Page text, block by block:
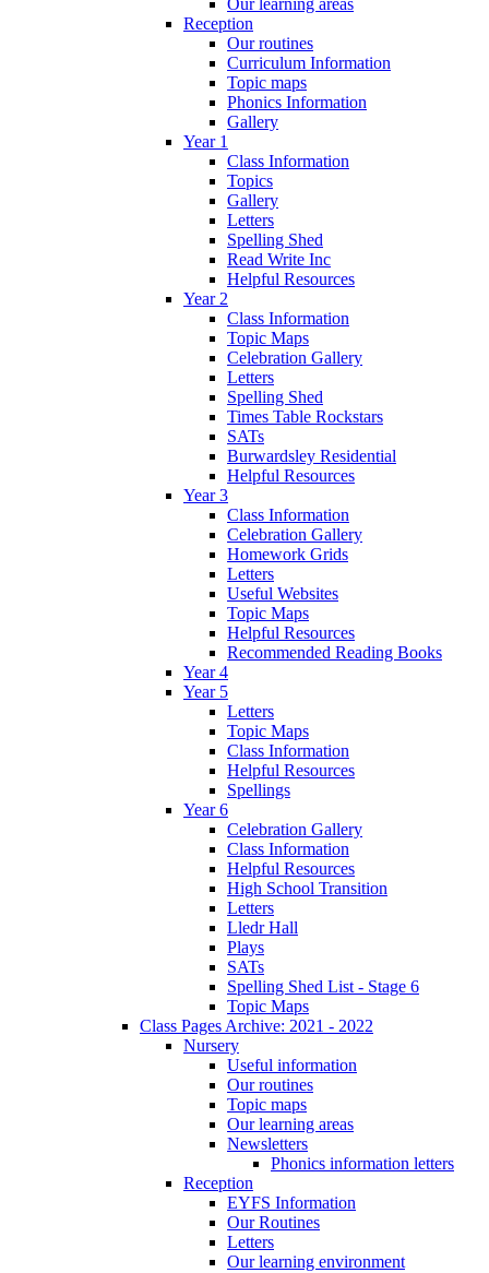
Reception
Our routines
Curriculum Information
Topic maps
Phonics Information
Gallery
Year 1
Class Information
Topics
Gallery
Letters
Spelling Shed
Read Write Inc
Helpful Resources
Year 2
Class Information
Topic Maps
Celebration Gallery
Letters
Spelling Shed
Times Table Rockstars
SATs
Burwardsley Residential
Helpful Resources
Year 3
Class Information
Celebration Gallery
Homework Grids
Letters
Useful Websites
Topic Maps
Helpful Resources
Recommended Reading Books
Year 4
Year 5
Letters
Topic Maps
Class Information
Helpful Resources
Spellings
Year 6
Celebration Gallery
Class Information
Helpful Resources
High School Transition
Letters
Lledr Hall
Plays
SATs
Spelling Shed List - Stage 6
Topic Maps
Class Pages Archive: 2021 - 2022
Nursery
Useful information
Our routines
Topic maps
Our learning areas
Newsletters
Phonics information letters
Reception
EYFS Information
Our Routines
Letters
Our learning environment